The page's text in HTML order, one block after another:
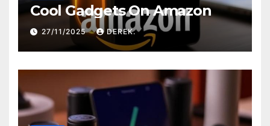
Cool Gadgets On Amazon
27/11/2025 DEREK.